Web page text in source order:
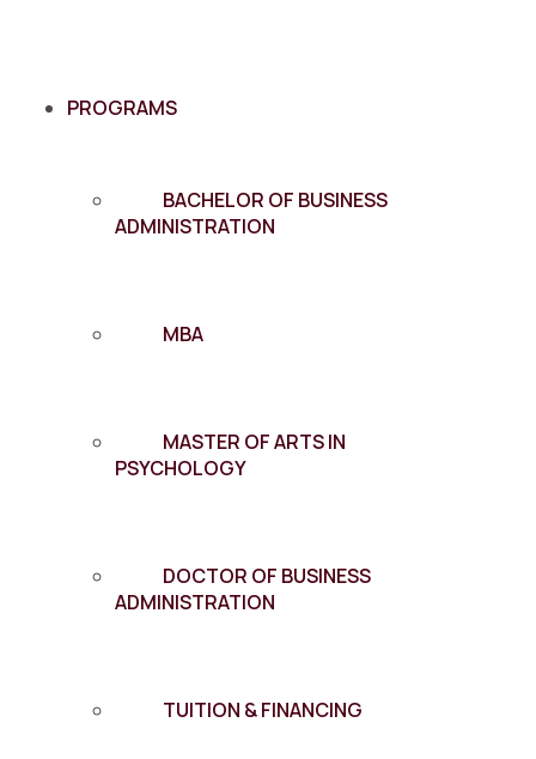
PROGRAMS
BACHELOR OF BUSINESS
ADMINISTRATION
MBA
MASTER OF ARTS IN
PSYCHOLOGY
DOCTOR OF BUSINESS
ADMINISTRATION
TUITION & FINANCING